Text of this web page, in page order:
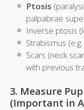
Ptosis
palpabrae
Inverse ptosis
Strabismus
Scars (neck
with previous
3. Measure
(Important in